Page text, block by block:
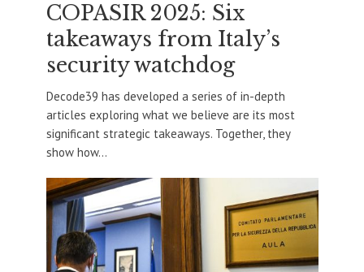
COPASIR 2025: Six
takeaways from Italy’s
security watchdog
Decode39 has developed a series of in-depth
articles exploring what we believe are its most
significant strategic takeaways. Together, they
show how...